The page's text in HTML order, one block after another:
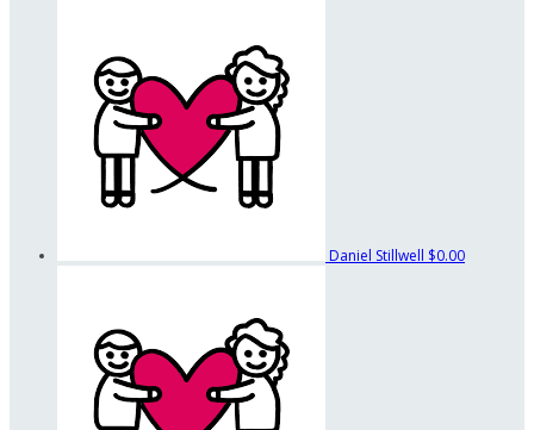
Daniel Stillwell $0.00